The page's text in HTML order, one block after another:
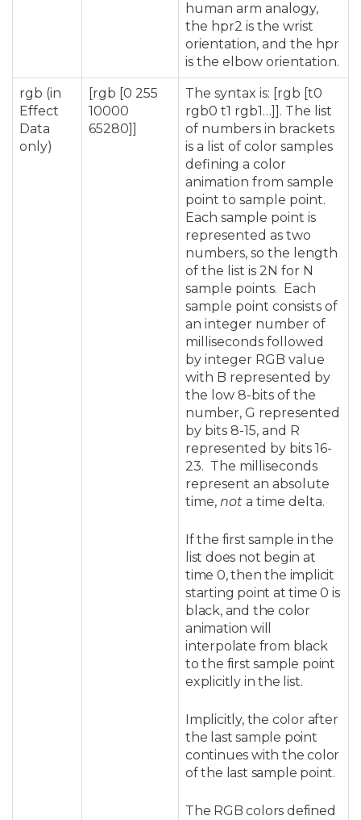
human arm analogy,
the hpr2 is the wrist
orientation, and the hpr
is the elbow orientation.
rgb (in
Effect
Data
only)
[rgb [0 255
10000
65280]]
The syntax is: [rgb [t0
rgb0 t1 rgb1…]]. The list
of numbers in brackets
is a list of color samples
defining a color
animation from sample
point to sample point.
Each sample point is
represented as two
numbers, so the length
of the list is 2N for N
sample points. Each
sample point consists of
an integer number of
milliseconds followed
by integer RGB value
with B represented by
the low 8-bits of the
number, G represented
by bits 8-15, and R
represented by bits 16-
23. The milliseconds
represent an absolute
time, not a time delta.
If the first sample in the
list does not begin at
time 0, then the implicit
starting point at time 0 is
black, and the color
animation will
interpolate from black
to the first sample point
explicitly in the list.
Implicitly, the color after
the last sample point
continues with the color
of the last sample point.
The RGB colors defined